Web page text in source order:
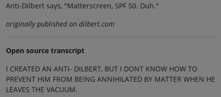
Anti-Dilbert says, "Matterscreen, SPF 50. Duh."
originally published on dilbert.com
Open source transcript
I CREATED AN ANTI- DILBERT, BUT I DONT KNOW HOW TO
PREVENT HIM FROM BEING ANNIHILATED BY MATTER WHEN HE
LEAVES THE VACUUM.